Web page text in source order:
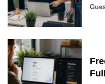
Full